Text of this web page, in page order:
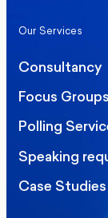
Our Services
Consultancy
Focus Groups
Polling
Speaking
Case Studies